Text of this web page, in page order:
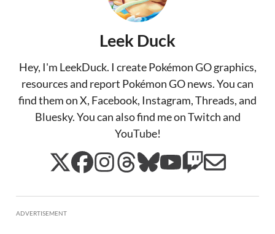
Leek Duck
Hey, I'm LeekDuck. I create Pokémon GO graphics,
resources and report Pokémon GO news. You can
find them on X, Facebook, Instagram, Threads, and
Bluesky. You can also find me on Twitch and
YouTube!
ADVERTISEMENT